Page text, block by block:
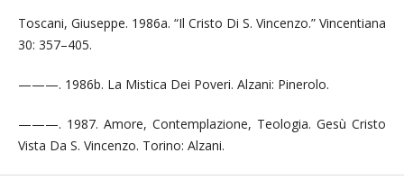
Toscani, Giuseppe. 1986a. “Il Cristo Di S. Vincenzo.” Vincentiana
30: 357–405.
———. 1986b. La Mistica Dei Poveri. Alzani: Pinerolo.
———. 1987. Amore, Contemplazione, Teologia. Gesù Cristo
Vista Da S. Vincenzo. Torino: Alzani.